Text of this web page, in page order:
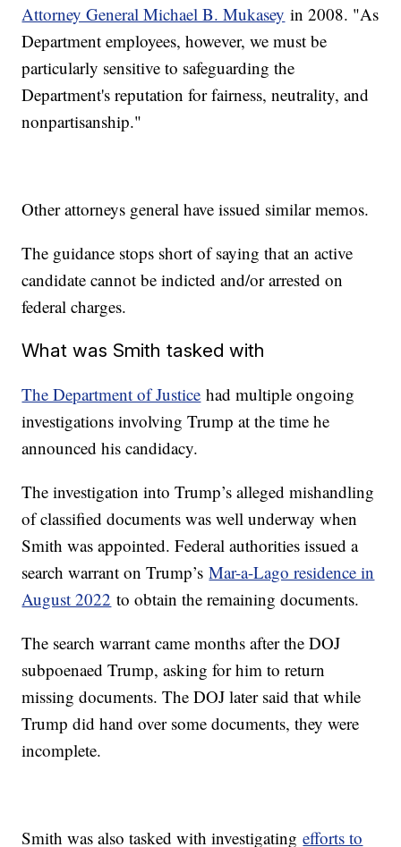
Attorney General Michael B. Mukasey in 2008. "As
Department employees, however, we must be
particularly sensitive to safeguarding the
Department's reputation for fairness, neutrality, and
nonpartisanship."
Other attorneys general have issued similar memos.
The guidance stops short of saying that an active
candidate cannot be indicted and/or arrested on
federal charges.
What was Smith tasked with
The Department of Justice had multiple ongoing
investigations involving Trump at the time he
announced his candidacy.
The investigation into Trump’s alleged mishandling
of classified documents was well underway when
Smith was appointed. Federal authorities issued a
search warrant on Trump’sMar-a-Lago residence in
August 2022 to obtain the remaining documents.
The search warrant came months after the DOJ
subpoenaed Trump, asking for him to return
missing documents. The DOJ later said that while
Trump did hand over some documents, they were
incomplete.
Smith was also tasked with investigatingefforts to